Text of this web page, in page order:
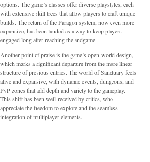
options. The game’s classes offer diverse playstyles, each
with extensive skill trees that allow players to craft unique
builds. The return of the Paragon system, now even more
expansive, has been lauded as a way to keep players
engaged long after reaching the endgame.
Another point of praise is the game’s open-world design,
which marks a significant departure from the more linear
structure of previous entries. The world of Sanctuary feels
alive and expansive, with dynamic events, dungeons, and
PvP zones that add depth and variety to the gameplay.
This shift has been well-received by critics, who
appreciate the freedom to explore and the seamless
integration of multiplayer elements.